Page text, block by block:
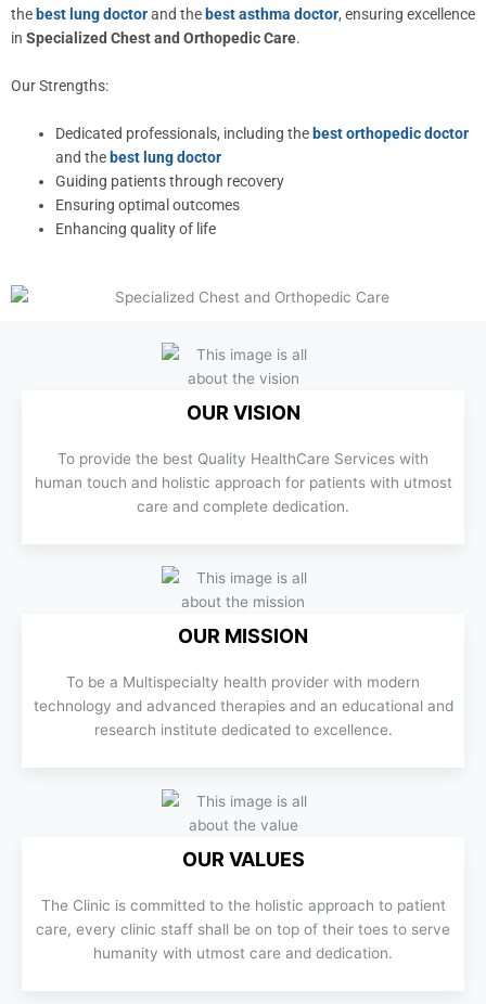
the best lung doctorand the best asthma doctor, ensuring excellence
in Specialized Chest and Orthopedic Care.
Our Strengths:
Dedicated professionals, including the best orthopedic doctor
and the best lung doctor
Guiding patients through recovery
Ensuring optimal outcomes
Enhancing quality of life
OUR VISION
To provide the best Quality HealthCare Services with
human touch and holistic approach for patients with utmost
care and complete dedication.
OUR MISSION
To be a Multispecialty health provider with modern
technology and advanced therapies and an educational and
research institute dedicated to excellence.
OUR VALUES
The Clinic is committed to the holistic approach to patient
care, every clinic staff shall be on top of their toes to serve
humanity with utmost care and dedication.